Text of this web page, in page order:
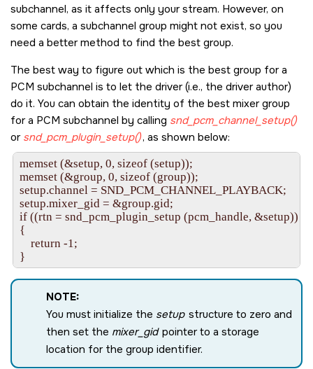
subchannel, as it affects only your stream. However, on
some cards, a subchannel group might not exist, so you
need a better method to find the best group.
The best way to figure out which is the best group for a
PCM subchannel is to let the driver (i.e., the driver author)
do it. You can obtain the identity of the best mixer group
for a PCM subchannel by calling snd_pcm_channel_setup()
or snd_pcm_plugin_setup(), as shown below:
memset (&setup, 0, sizeof (setup));
memset (&group, 0, sizeof (group));
setup.channel = SND_PCM_CHANNEL_PLAYBACK;
setup.mixer_gid = &group.gid;
if ((rtn = snd_pcm_plugin_setup (pcm_handle, &setup)) <
{
    return -1;
NOTE:
You must initialize the setup structure to zero and
then set the mixer_gidpointer to a storage
location for the group identifier.